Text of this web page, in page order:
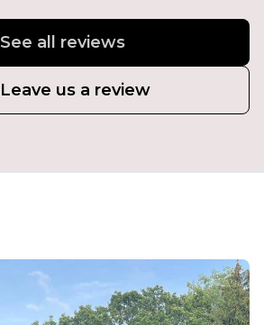
See all reviews
Leave us a review